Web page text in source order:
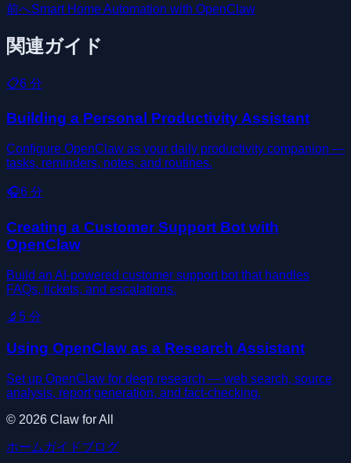
前へSmart Home Automation with OpenClaw
関連ガイド
📋6 分
Building a Personal Productivity Assistant
Configure OpenClaw as your daily productivity companion —
tasks, reminders, notes, and routines.
🎧6 分
Creating a Customer Support Bot with
OpenClaw
Build an AI-powered customer support bot that handles
FAQs, tickets, and escalations.
🔬 5 分
Using OpenClaw as a Research Assistant
Set up OpenClaw for deep research — web search, source
analysis, report generation, and fact-checking.
© 2026 Claw for All
ホーム ガイドブログ